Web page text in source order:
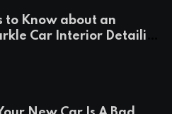
to Know about an
Car Interior Detailing